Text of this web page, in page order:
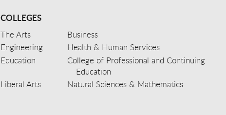
COLLEGES
The Arts
Business
Engineering
Health & Human Services
Education
College of Professional and Continuing
Education
Liberal Arts
Natural Sciences & Mathematics